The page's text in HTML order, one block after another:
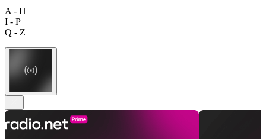
A - H
I - P
Q - Z